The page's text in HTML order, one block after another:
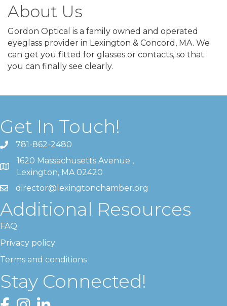
About Us
Gordon Optical is a family owned and operated
eyeglass provider in Lexington & Concord, MA. We
can get you fitted for glasses or contacts, so that
you can finally see clearly.
Get In Touch!
781-862-2480
1620 Massachusetts Avenue ,
Lexington, MA 02420
director@lexingtonchamber.org
Additional Resources
FAQ
Privacy policy
Terms and conditions
Stay Connected!
Facebook
InstagramLinkedIn